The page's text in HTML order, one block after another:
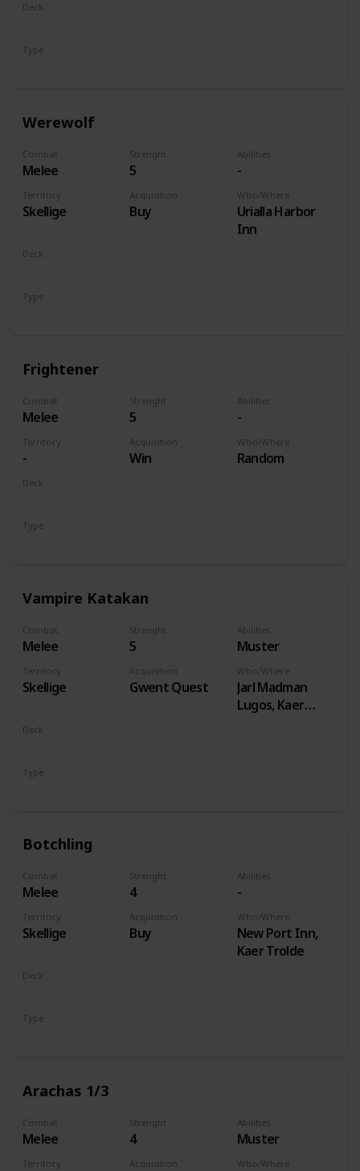
Deck
Type
Werewolf
Combat
Melee
Strenght
5
Abilities
-
Territory
Skellige
Acquisition
Buy
Who/Where
Urialla Harbor
Inn
Deck
Type
Frightener
Combat
Melee
Strenght
5
Abilities
-
Territory
-
Acquisition
Win
Who/Where
Random
Deck
Type
Vampire Katakan
Combat
Melee
Strenght
5
Abilities
Muster
Territory
Skellige
Acquisition
Gwent Quest
Who/Where
Jarl Madman
Lugos, Kaer
Deck
Type
Botchling
Combat
Melee
Strenght
4
Abilities
-
Territory
Skellige
Acquisition
Buy
Who/Where
New Port Inn,
Kaer Trolde
Deck
Type
Arachas 1/3
Combat
Melee
Strenght
4
Abilities
Muster
Territory Acquisition Who/Where